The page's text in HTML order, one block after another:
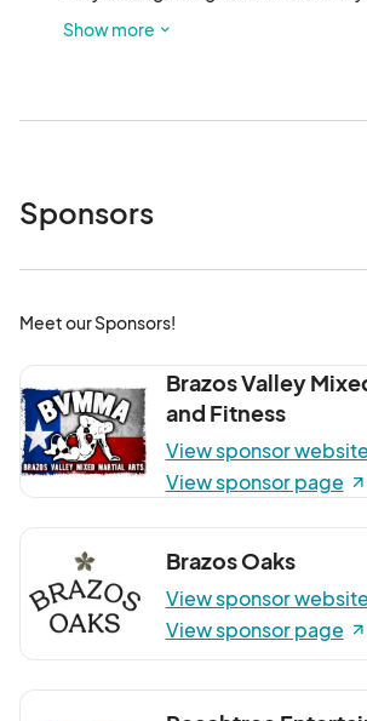
depart the MSC starting at 6:00PM,
for free in the Roy Kelly Parking
East 27th Street.
• Main Street from 28th to 26th
• Main Street from 28th to 29th
• Bryan Ave from William J Bryan to
Show more
Sponsors
Meet our Sponsors!
Brazos Valley
and Fitness
View sponsor website
View sponsor page
Brazos Oaks
View sponsor website
View sponsor page